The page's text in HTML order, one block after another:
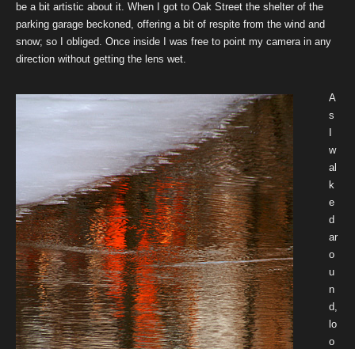
be a bit artistic about it. When I got to Oak Street the shelter of the
parking garage beckoned, offering a bit of respite from the wind and
snow; so I obliged. Once inside I was free to point my camera in any
direction without getting the lens wet.
A
s
w
al
k
e
d
ar
o
u
n
d,
lo
o